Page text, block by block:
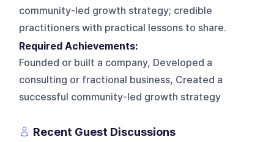
community-led growth strategy; credible
practitioners with practical lessons to share.
Required Achievements:
Founded or built a company, Developed a
consulting or fractional business, Created a
successful community-led growth strategy
Recent Guest Discussions